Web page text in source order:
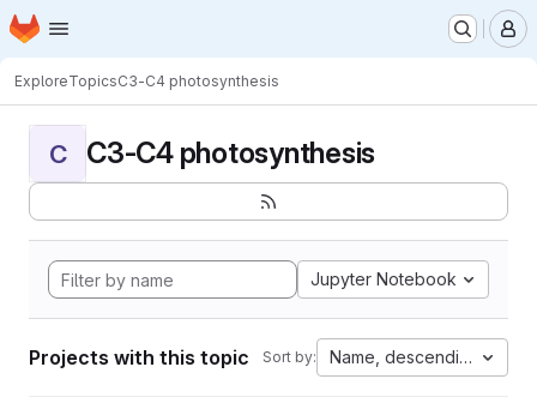
Skip to main content
Homepage
ExploreTopicsC3-C4 photosynthesis
C C3-C4 photosynthesis
Jupyter Notebook
Projects with this topic Sort by: Name, descending